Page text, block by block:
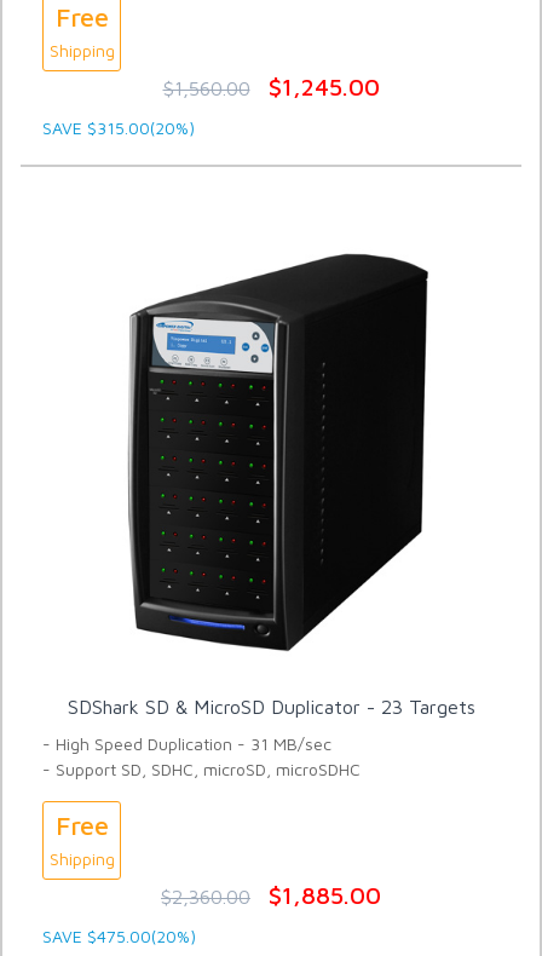
Free
Shipping
$1,560.00 $1,245.00
SAVE $315.00(20%)
SDShark SD & MicroSD Duplicator - 23 Targets
- High Speed Duplication - 31 MB/sec
- Support SD, SDHC, microSD, microSDHC
Free
Shipping
$2,360.00 $1,885.00
SAVE $475.00(20%)